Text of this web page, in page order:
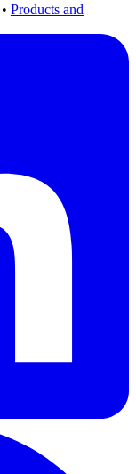
• Products and